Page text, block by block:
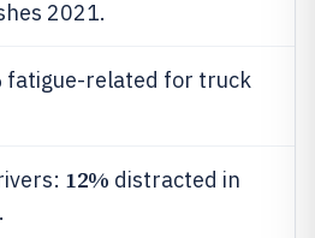
2021.
fatigue-related for truck
12% distracted in